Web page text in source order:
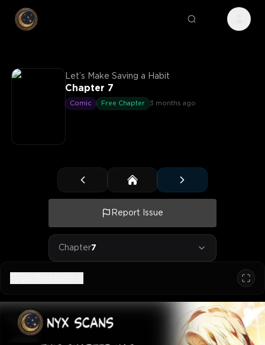
Let’s Make Saving a Habit
Chapter 7
Comic Free Chapter 3 months ago
Report Issue
Chapter7